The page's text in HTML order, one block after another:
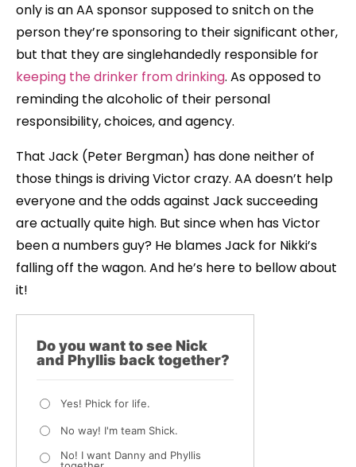
only is an AA sponsor supposed to snitch on the
person they’re sponsoring to their significant other,
but that they are singlehandedly responsible for
keeping the drinker from drinking. As opposed to
reminding the alcoholic of their personal
responsibility, choices, and agency.
That Jack (Peter Bergman) has done neither of
those things is driving Victor crazy. AA doesn’t help
everyone and the odds against Jack succeeding
are actually quite high. But since when has Victor
been a numbers guy? He blames Jack for Nikki’s
falling off the wagon. And he’s here to bellow about
it!
Do you want to see Nick
and Phyllis back together?
Yes! Phick for life.
No way! I'm team Shick.
No! I want Danny and Phyllis